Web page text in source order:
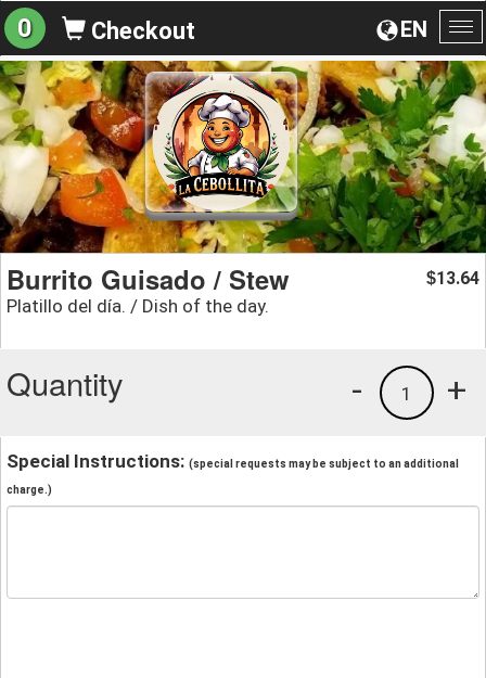
EN
0 Checkout
Burrito Guisado / Stew
Platillo del día. / Dish of the day.
$13.64
Quantity +
1
-
Special Instructions: (special requests may be subject to an additional
charge.)